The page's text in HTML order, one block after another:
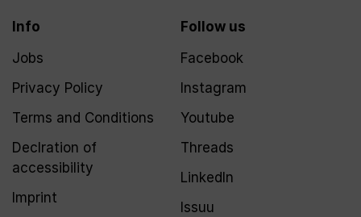
Info
Jobs
Privacy Policy
Terms and Conditions
Declration of
accessibility
Imprint
Follow us
Facebook
Instagram
Youtube
Threads
LinkedIn
Issuu